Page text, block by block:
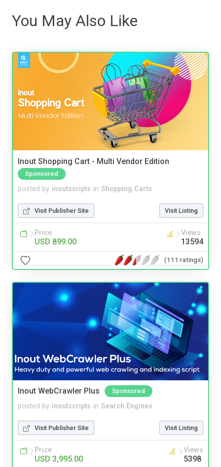
You May Also Like
Inout Shopping Cart - Multi Vendor Edition
Sponsored
posted by inoutscripts in Shopping Carts
Visit Publisher Site Visit Listing
Price
USD 899.00
Views
13594
(111 ratings)
Inout WebCrawler Plus Sponsored
posted by inoutscripts in Search Engines
Visit Publisher Site Visit Listing
Price
USD 3,995.00
Views
5398